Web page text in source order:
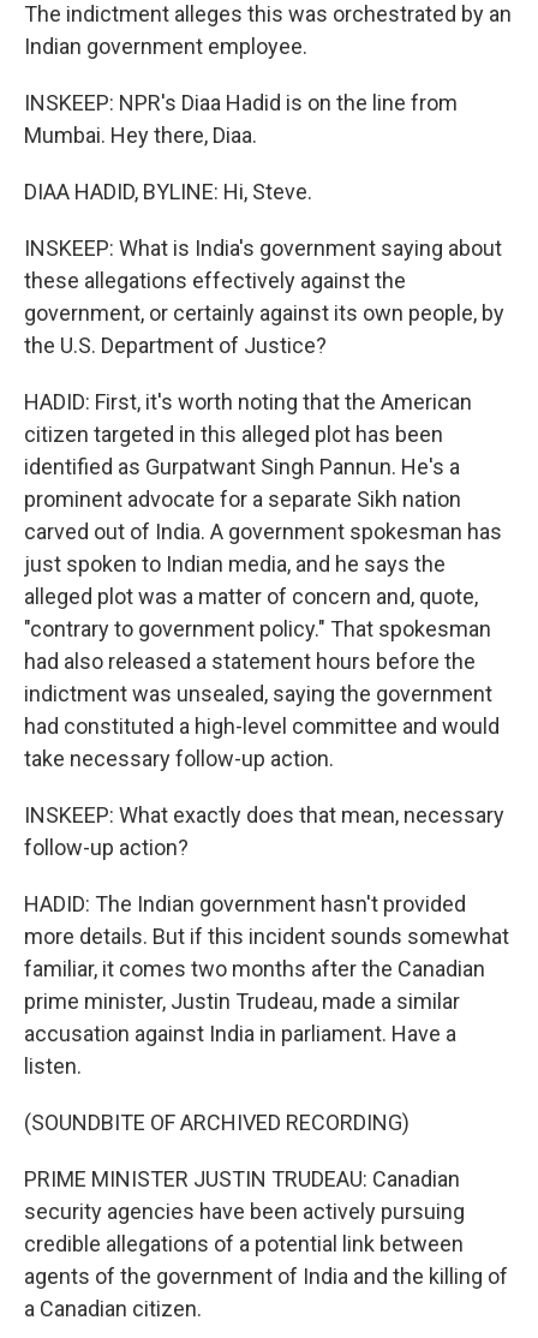
The indictment alleges this was orchestrated by an
Indian government employee.
INSKEEP: NPR's Diaa Hadid is on the line from
Mumbai. Hey there, Diaa.
DIAA HADID, BYLINE: Hi, Steve.
INSKEEP: What is India's government saying about
these allegations effectively against the
government, or certainly against its own people, by
the U.S. Department of Justice?
HADID: First, it's worth noting that the American
citizen targeted in this alleged plot has been
identified as Gurpatwant Singh Pannun. He's a
prominent advocate for a separate Sikh nation
carved out of India. A government spokesman has
just spoken to Indian media, and he says the
alleged plot was a matter of concern and, quote,
"contrary to government policy." That spokesman
had also released a statement hours before the
indictment was unsealed, saying the government
had constituted a high-level committee and would
take necessary follow-up action.
INSKEEP: What exactly does that mean, necessary
follow-up action?
HADID: The Indian government hasn't provided
more details. But if this incident sounds somewhat
familiar, it comes two months after the Canadian
prime minister, Justin Trudeau, made a similar
accusation against India in parliament. Have a
listen.
(SOUNDBITE OF ARCHIVED RECORDING)
PRIME MINISTER JUSTIN TRUDEAU: Canadian
security agencies have been actively pursuing
credible allegations of a potential link between
agents of the government of India and the killing of
a Canadian citizen.